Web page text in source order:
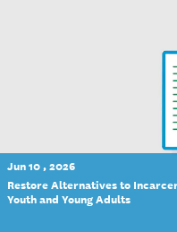
Jun 10 , 2026
Restore Alternatives to
Youth and Young Adults